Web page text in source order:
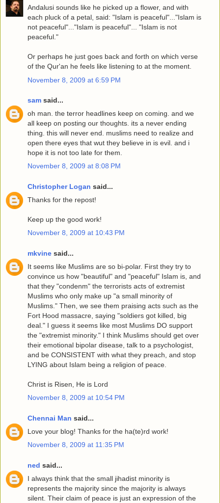
Andalusi sounds like he picked up a flower, and with
each pluck of a petal, said: "Islam is peaceful"..."Islam is
not peaceful"..."Islam is peaceful"... "Islam is not
peaceful."
Or perhaps he just goes back and forth on which verse
of the Qur'an he feels like listening to at the moment.
November 8, 2009 at 6:59 PM
sam said...
oh man. the terror headlines keep on coming. and we
all keep on posting our thoughts. its a never ending
thing. this will never end. muslims need to realize and
open there eyes that wut they believe in is evil. and i
hope it is not too late for them.
November 8, 2009 at 8:08 PM
Christopher Logan said...
Thanks for the repost!
Keep up the good work!
November 8, 2009 at 10:43 PM
mkvine said...
It seems like Muslims are so bi-polar. First they try to
convince us how "beautiful" and "peaceful" Islam is, and
that they "condenm" the terrorists acts of extremist
Muslims who only make up "a small minority of
Muslims." Then, we see them praising acts such as the
Fort Hood massacre, saying "soldiers got killed, big
deal." I guess it seems like most Muslims DO support
the "extremist minority." I think Muslims should get over
their emotional bipolar disease, talk to a psychologist,
and be CONSISTENT with what they preach, and stop
LYING about Islam being a religion of peace.
Christ is Risen, He is Lord
November 8, 2009 at 10:54 PM
Chennai Man said...
Love your blog! Thanks for the ha(te)rd work!
November 8, 2009 at 11:35 PM
ned said...
I always think that the small jihadist minority is
represents the majority since the majority is always
silent. Their claim of peace is just an expression of the